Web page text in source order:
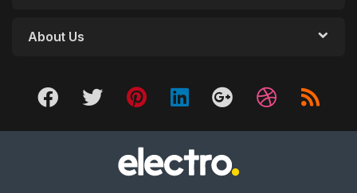
About Us